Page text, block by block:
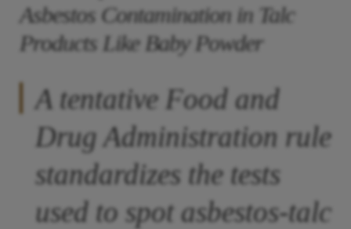
Asbestos Contamination in Talc
Products Like Baby Powder
A tentative Food and
Drug Administration rule
standardizes the tests
used to spot asbestos-talc